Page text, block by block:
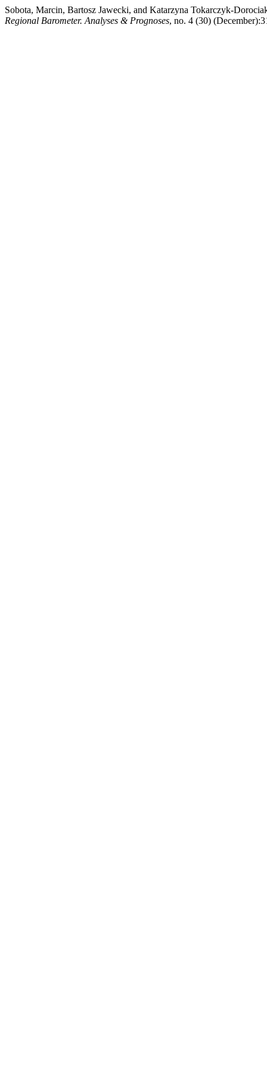
Sobota, Marcin, Bartosz Jawecki, and Katarzyna Tokarczyk-
Regional Barometer. Analyses & Prognoses, no. 4 (30)